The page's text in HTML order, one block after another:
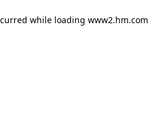
while loading www2.hm.com